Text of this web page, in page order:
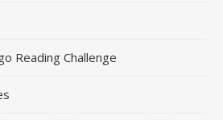
Reading Challenge